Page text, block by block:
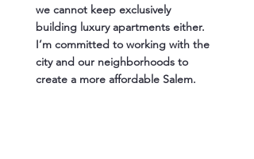
we cannot keep exclusively
building luxury apartments either.
I’m committed to working with the
city and our neighborhoods to
create a more affordable Salem.